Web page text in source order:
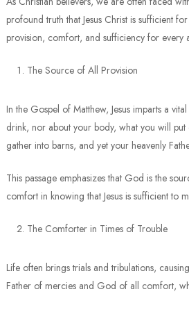
profound truth that Jesus Christ is sufficient
provision, comfort, and sufficiency for every
The Source of All Provision
In the Gospel of Matthew, Jesus imparts a
drink, nor about your body, what you will
gather into barns, and yet your heavenly
This passage emphasizes that God is the
comfort in knowing that Jesus is sufficient to
The Comforter in Times of Trouble
Life often brings trials and tribulations,
Father of mercies and God of all comfort,